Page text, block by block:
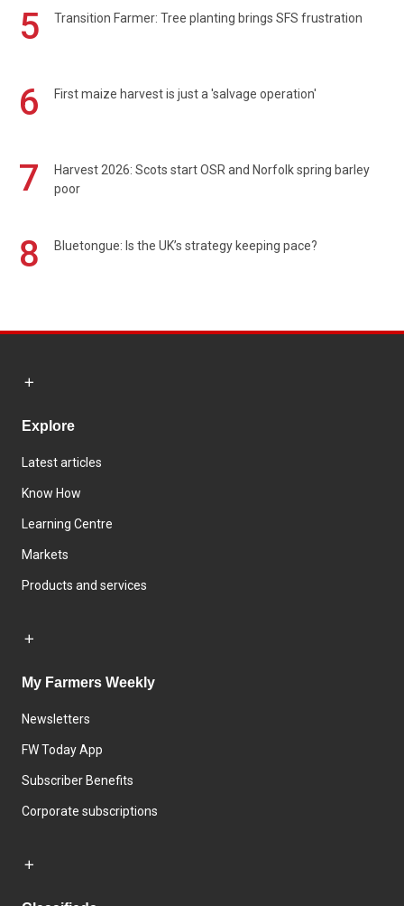
5 Transition Farmer: Tree planting brings SFS frustration
6 First maize harvest is just a 'salvage operation'
7
Harvest 2026: Scots start OSR and Norfolk spring barley
poor
8 Bluetongue: Is the UK’s strategy keeping pace?
Explore
Latest articles
Know How
Learning Centre
Markets
Products and services
My Farmers Weekly
Newsletters
FW Today App
Subscriber Benefits
Corporate subscriptions